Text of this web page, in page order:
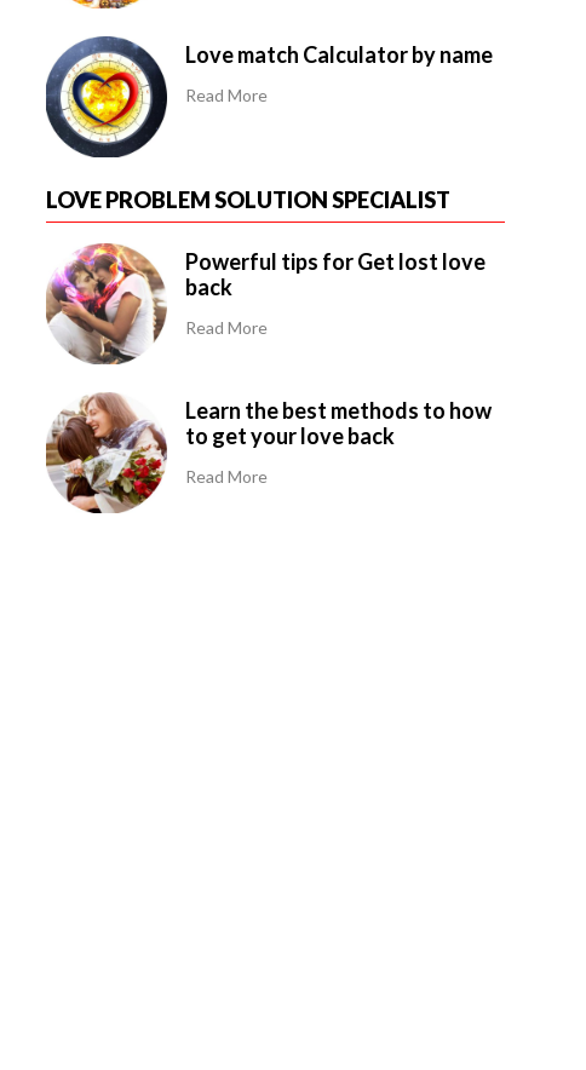
Love match Calculator by name
Read More
LOVE PROBLEM SOLUTION SPECIALIST
Powerful tips for Get lost love
back
Read More
Learn the best methods to how
to get your love back
Read More